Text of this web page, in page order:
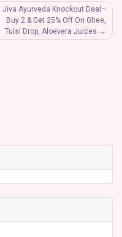
Jiva Ayurveda Knockout Deal–
Buy 2 & Get 25% Off On Ghee,
Tulsi Drop, Aloevera Juices